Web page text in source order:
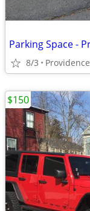
8/3 Providence
$150